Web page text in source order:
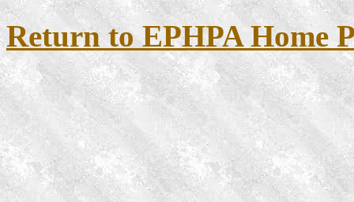
Return to EPHPA Home